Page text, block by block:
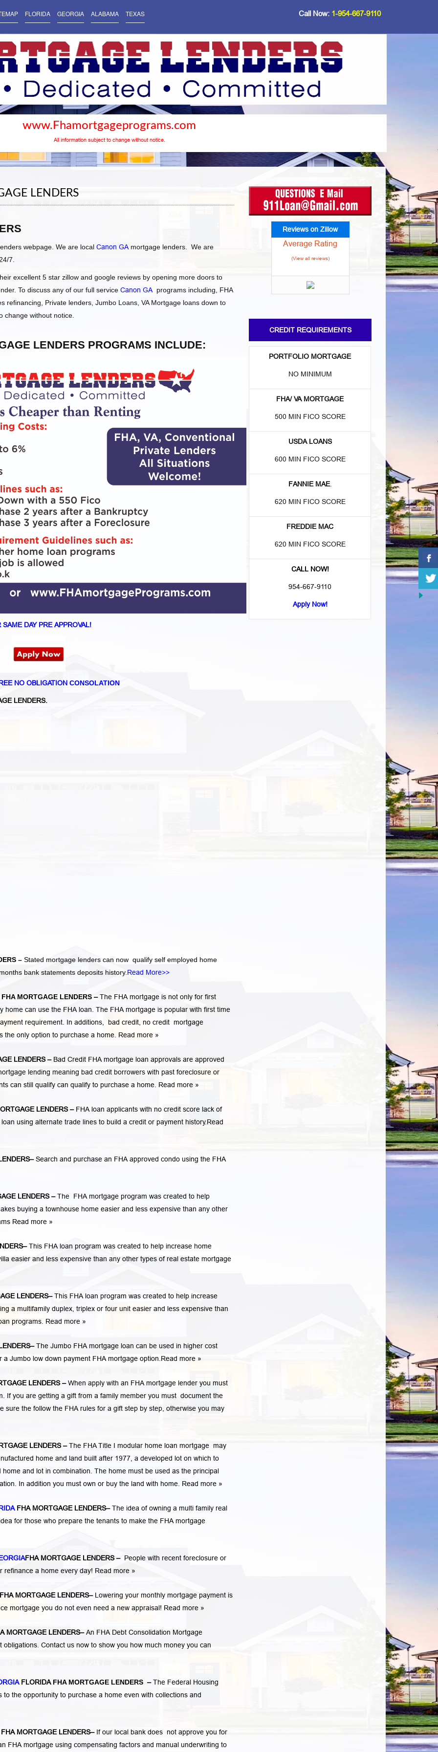
FLORIDA GEORGIA ALABAMA TEXAS Call Now: 1-954-667-9110
www.Fhamortgageprograms.com
All information subject to change without notice.
LENDERS
webpage. We are local Canon GAmortgage lenders. We are
7.
excellent 5 star zillow and google reviews by opening more doors to
To discuss any of our full service Canon GAprograms including, FHA
refinancing, Private lenders, Jumbo Loans, VA Mortgage loans down to
change without notice.
LENDERS PROGRAMS INCLUDE:
SAME DAY PRE APPROVAL!
NO OBLIGATION CONSOLATION
LENDERS.
– Stated mortgage lenders can now qualify self employed home
bank statements deposits history.Read More>>
FHA MORTGAGE LENDERS –The FHA mortgage is not only for first
home can use the FHA loan. The FHA mortgage is popular with first time
requirement. In additions, bad credit, no credit mortgage
the only option to purchase a home. Read more »
LENDERS– Bad Credit FHA mortgage loan approvals are approved
lending meaning bad credit borrowers with past foreclosure or
can still qualify can qualify to purchase a home. Read more »
LENDERS– FHA loan applicants with no credit score lack of
using alternate trade lines to build a credit or payment history.Read
–Search and purchase an FHA approved condo using the FHA
LENDERS–The FHA mortgage program was created to help
buying a townhouse home easier and less expensive than any other
Read more »
–This FHA loan program was created to help increase home
easier and less expensive than any other types of real estate mortgage
LENDERS–This FHA loan program was created to help increase
a multifamily duplex, triplex or four unit easier and less expensive than
programs. Read more »
–The Jumbo FHA mortgage loan can be used in higher cost
Jumbo low down payment FHA mortgage option.Read more »
LENDERS–When apply with an FHA mortgage lender you must
If you are getting a gift from a family member you must document the
sure the follow the FHA rules for a gift step by step, otherwise you may
LENDERS–The FHA Title I modular home loan mortgage may
home and land built after 1977, a developed lot on which to
and lot in combination. The home must be used as the principal
In addition you must own or buy the land with home. Read more »
FHA MORTGAGE LENDERS–The idea of owning a multi family real
for those who prepare the tenants to make the FHA mortgage
FHA MORTGAGE LENDERS– People with recent foreclosure or
refinance a home every day! Read more »
FHA MORTGAGE LENDERS– Lowering your monthly mortgage payment is
mortgage you do not even need a new appraisal! Read more »
MORTGAGE LENDERS–An FHA Debt Consolidation Mortgage
Contact us now to show you how much money you can
FLORIDAFHA MORTGAGE LENDERS –The Federal Housing
the opportunity to purchase a home even with collections and
FHA MORTGAGE LENDERS–If our local bank does not approve you for
FHA mortgage using compensating factors and manual underwriting to
Reviews on Zillow
Average Rating
(View all reviews)
CREDIT REQUIREMENTS
PORTFOLIO MORTGAGE
NO MINIMUM
FHA/ VA MORTGAGE
500 MIN FICO SCORE
USDA LOANS
600 MIN FICO SCORE
FANNIE MAE.
620 MIN FICO SCORE
FREDDIE MAC
620 MIN FICO SCORE
CALL NOW!
954-667-9110
Apply Now!